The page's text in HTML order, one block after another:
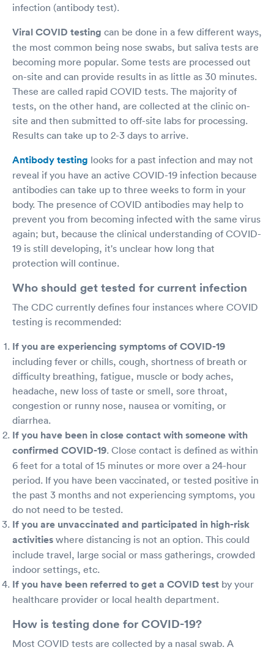
infection (antibody test).
Viral COVID testing can be done in a few different ways,
the most common being nose swabs, but saliva tests are
becoming more popular. Some tests are processed out
on-site and can provide results in as little as 30 minutes.
These are called rapid COVID tests. The majority of
tests, on the other hand, are collected at the clinic on-
site and then submitted to off-site labs for processing.
Results can take up to 2-3 days to arrive.
Antibody testing looks for a past infection and may not
reveal if you have an active COVID-19 infection because
antibodies can take up to three weeks to form in your
body. The presence of COVID antibodies may help to
prevent you from becoming infected with the same virus
again; but, because the clinical understanding of COVID-
19 is still developing, it's unclear how long that
protection will continue.
Who should get tested for current infection
The CDC currently defines four instances where COVID
testing is recommended:
If you are experiencing symptoms of COVID-19
including fever or chills, cough, shortness of breath or
difficulty breathing, fatigue, muscle or body aches,
headache, new loss of taste or smell, sore throat,
congestion or runny nose, nausea or vomiting, or
diarrhea.
If you have been in close contact with someone with
confirmed COVID-19. Close contact is defined as within
6 feet for a total of 15 minutes or more over a 24-hour
period. If you have been vaccinated, or tested positive in
the past 3 months and not experiencing symptoms, you
do not need to be tested.
If you are unvaccinated and participated in high-risk
activities where distancing is not an option. This could
include travel, large social or mass gatherings, crowded
indoor settings, etc.
If you have been referred to get a COVID test by your
healthcare provider or local health department.
How is testing done for COVID-19?
Most COVID tests are collected by a nasal swab. A